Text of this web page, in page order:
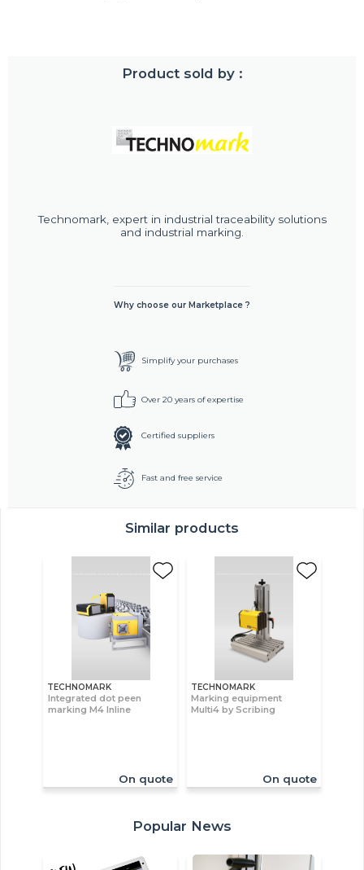
Product sold by :
Technomark, expert in industrial traceability solutions
and industrial marking.
Why choose our Marketplace ?
Simplify your purchases
Over 20 years of expertise
Certified suppliers
Fast and free service
Similar products
TECHNOMARK
Integrated dot peen
marking M4 Inline
On quote
TECHNOMARK
Marking equipment
Multi4 by Scribing
On quote
Popular News